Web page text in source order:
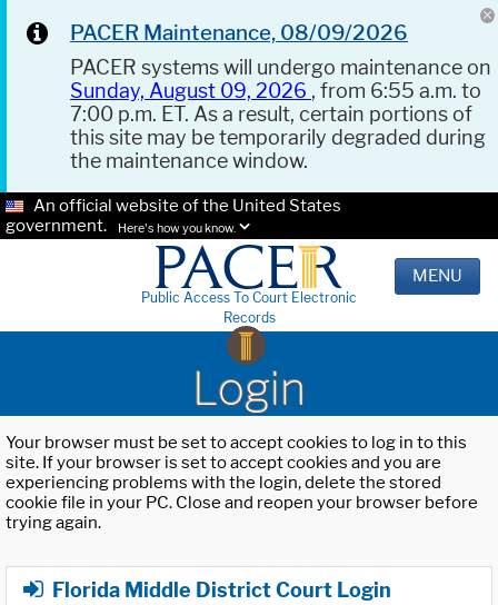
PACER Maintenance, 08/09/2026
PACER systems will undergo maintenance on
Sunday, August 09, 2026 , from 6:55 a.m. to
7:00 p.m. ET. As a result, certain portions of
this site may be temporarily degraded during
the maintenance window.
An official website of the United States
government.
Here's how you know.
Public Access To Court Electronic
Records
MENU
Login
Your browser must be set to accept cookies to log in to this
site. If your browser is set to accept cookies and you are
experiencing problems with the login, delete the stored
cookie file in your PC. Close and reopen your browser before
trying again.
Florida Middle District Court Login